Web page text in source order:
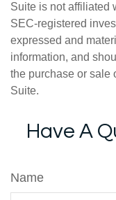
Suite is not affiliated
SEC-registered
expressed and
information, and
the purchase or sale
Suite.
Have A
Name